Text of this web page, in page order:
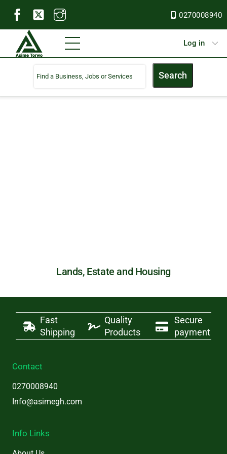
content
0270008940
Menu Log in
Search
Lands, Estate and Housing
Fast
Shipping
Quality
Products
Secure
payment
Contact
0270008940
Info@asimegh.com
Info Links